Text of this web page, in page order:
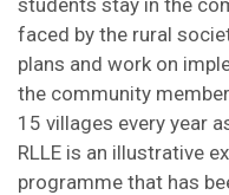
students stay in the
faced by the rural
plans and work on
the community
15 villages every year
RLLE is an illustrative
programme that has